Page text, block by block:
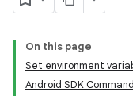
On this page
Set environment
Android SDK